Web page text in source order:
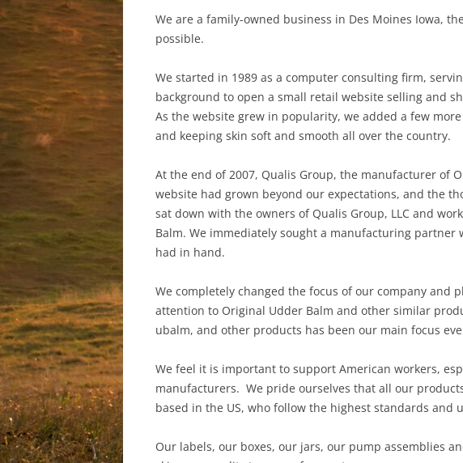
We are a family-owned business in Des Moines Iowa,
possible.
We started in 1989 as a computer consulting firm,
background to open a small retail website selling and
As the website grew in popularity, we added a few
and keeping skin soft and smooth all over the country.
At the end of 2007, Qualis Group, the manufacturer of
website had grown beyond our expectations, and the
sat down with the owners of Qualis Group, LLC and
Balm. We immediately sought a manufacturing
had in hand.
We completely changed the focus of our company and
attention to Original Udder Balm and other similar
ubalm, and other products has been our main focus
We feel it is important to support American workers,
manufacturers. We pride ourselves that all our
based in the US, who follow the highest standards and
Our labels, our boxes, our jars, our pump assemblies